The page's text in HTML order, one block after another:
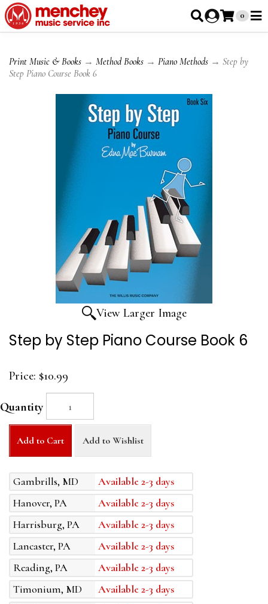
0
Print Music & Books → Method Books → Piano Methods → Step by
Step Piano Course Book 6
View Larger Image
Step by Step Piano Course Book 6
Price: $10.99
Quantity
Add to Cart Add to Wishlist
Gambrills, MD
Available 2-3 days
Hanover, PA
Available 2-3 days
Harrisburg, PA
Available 2-3 days
Lancaster, PA
Available 2-3 days
Reading, PA
Available 2-3 days
Timonium, MD
Available 2-3 days